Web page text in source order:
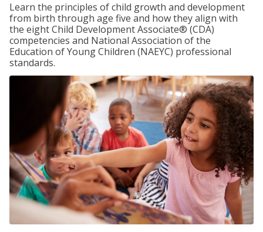
Learn the principles of child growth and development
from birth through age five and how they align with
the eight Child Development Associate® (CDA)
competencies and National Association of the
Education of Young Children (NAEYC) professional
standards.